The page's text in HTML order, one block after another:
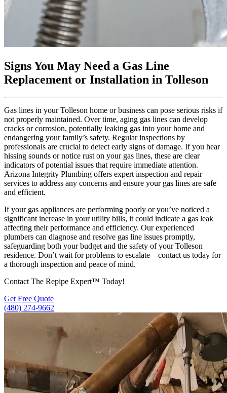
Signs You May Need a Gas Line
Replacement or Installation in Tolleson
Gas lines in your Tolleson home or business can pose serious risks if
not properly maintained. Over time, aging gas lines can develop
cracks or corrosion, potentially leaking gas into your home and
endangering your family’s safety. Regular inspections by
professionals are crucial to detect early signs of damage. If you hear
hissing sounds or notice rust on your gas lines, these are clear
indicators of potential issues that require immediate attention.
Arizona Integrity Plumbing offers expert inspection and repair
services to address any concerns and ensure your gas lines are safe
and efficient.
If your gas appliances are performing poorly or you’ve noticed a
significant increase in your utility bills, it could indicate a gas leak
affecting their performance and efficiency. Our experienced
plumbers can diagnose and resolve gas line issues promptly,
safeguarding both your budget and the safety of your Tolleson
residence. Don’t wait for problems to escalate—contact us today for
a thorough inspection and peace of mind.
Contact The Repipe Expert™ Today!
Get Free Quote
(480) 274-9662